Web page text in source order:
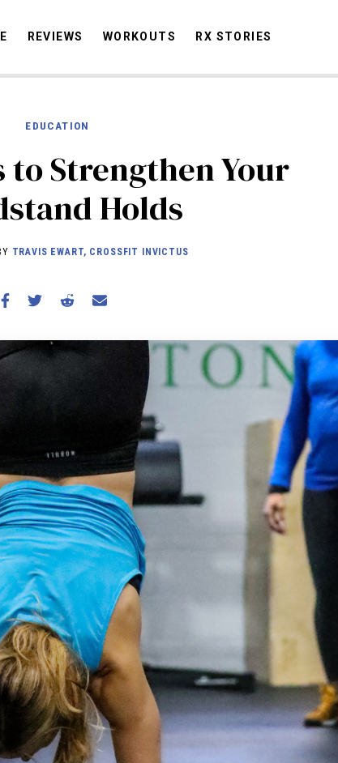
STORIES
SCHEDULE
REVIEWS
REVIEWS WORKOUTS RX STORIES
EDUCATION
to Strengthen Your
Holds
TRAVIS EWART, CROSSFIT INVICTUS